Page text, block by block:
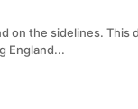
on the sidelines. This
England...